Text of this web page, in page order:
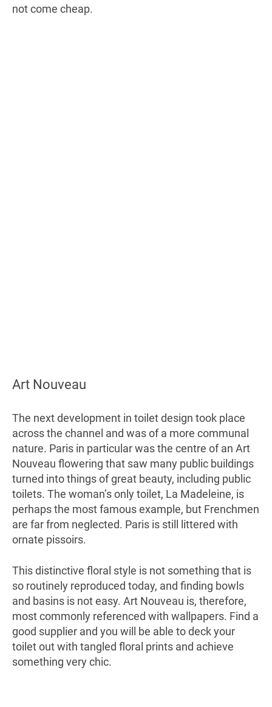
not come cheap.
Art Nouveau
The next development in toilet design took place
across the channel and was of a more communal
nature. Paris in particular was the centre of an Art
Nouveau flowering that saw many public buildings
turned into things of great beauty, including public
toilets. The woman’s only toilet, La Madeleine, is
perhaps the most famous example, but Frenchmen
are far from neglected. Paris is still littered with
ornate pissoirs.
This distinctive floral style is not something that is
so routinely reproduced today, and finding bowls
and basins is not easy. Art Nouveau is, therefore,
most commonly referenced with wallpapers. Find a
good supplier and you will be able to deck your
toilet out with tangled floral prints and achieve
something very chic.